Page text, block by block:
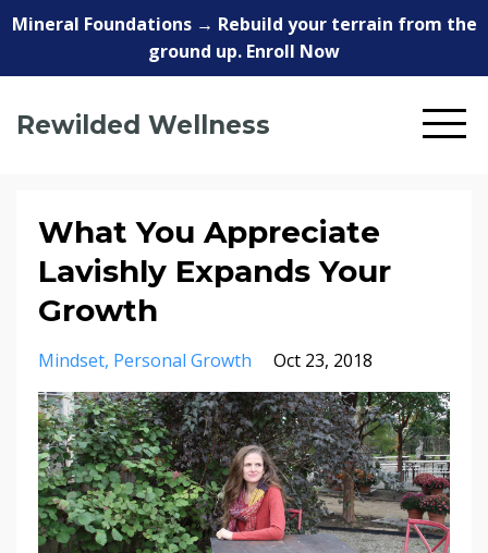
Mineral Foundations → Rebuild your terrain from the
ground up. Enroll Now
Rewilded Wellness
What You Appreciate
Lavishly Expands Your
Growth
Mindset Personal Growth Oct 23, 2018